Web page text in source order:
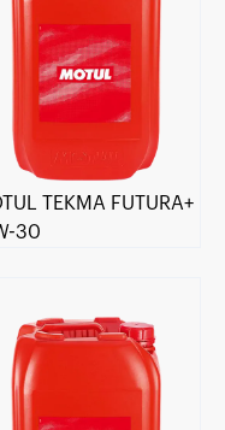
TEKMA FUTURA+
30